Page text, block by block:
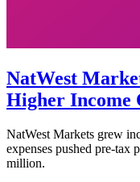
NatWest
Higher Income
NatWest Markets grew
expenses pushed pre-
million.